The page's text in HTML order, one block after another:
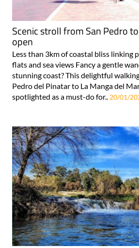
Scenic stroll from San Pedro
open
Less than 3km of coastal bliss linking
flats and sea views Fancy a gentle
stunning coast? This delightful
Pedro del Pinatar to La Manga del
spotlighted as a must-do for.. 20/01/